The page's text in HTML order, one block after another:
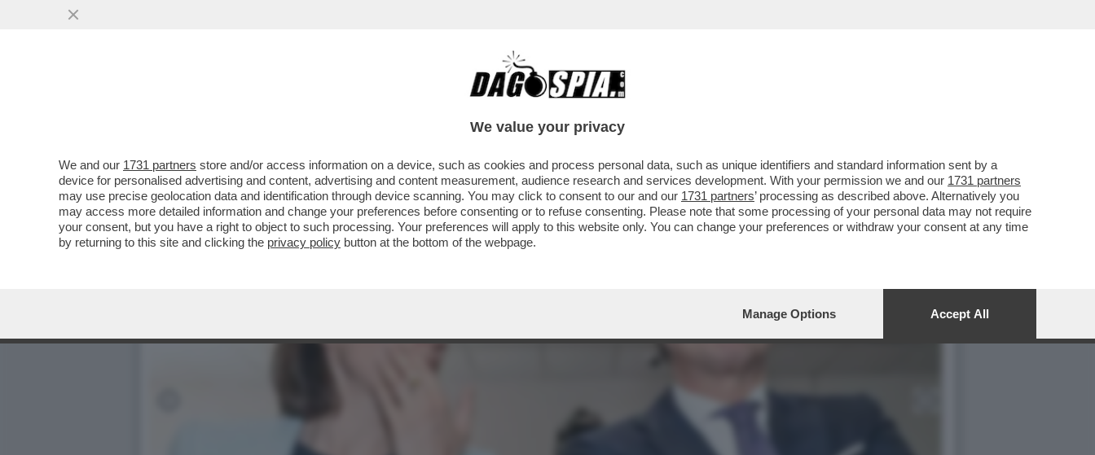
DAGOREPORT – DOPO IL REFERENDUM, IL DILUVIO: IL VOTO DEL 22-23 MARZO HA APERTO UNA
We value your privacy
We and our 1731 partners store and/or access information on a device, such as cookies and process personal data, such as unique identifiers and standard information sent by a
device for personalised advertising and content, advertising and content measurement, audience research and services development. With your permission we and our 1731 partners
may use precise geolocation data and identification through device scanning. You may click to consent to our and our 1731 partners’ processing as described above. Alternatively you
may access more detailed information and change your preferences before consenting or to refuse consenting. Please note that some processing of your personal data may not require
your consent, but you have a right to object to such processing. Your preferences will apply to this website only. You can change your preferences or withdraw your consent at any time
by returning to this site and clicking the privacy policy button at the bottom of the webpage.
Manage Options Accept All